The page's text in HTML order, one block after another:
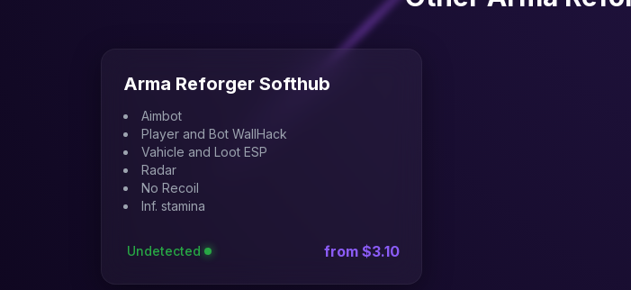
Arma Reforger Softhub
Aimbot
Player and Bot WallHack
Vahicle and Loot ESP
Radar
No Recoil
Inf. stamina
Undetected from $3.10